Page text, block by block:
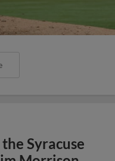
Syracuse